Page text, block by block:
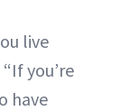
live
you’re
have